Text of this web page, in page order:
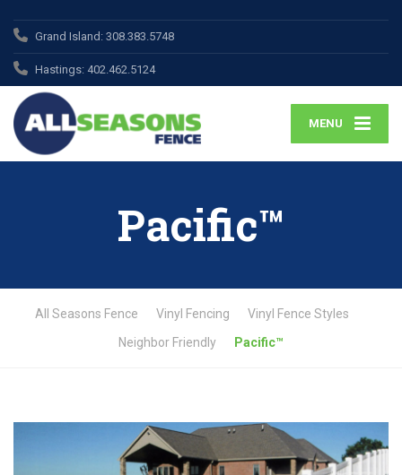
Grand Island: 308.383.5748
Hastings: 402.462.5124
MENU
Pacific™
All Seasons Fence Vinyl Fencing
Vinyl Fence Styles
Neighbor Friendly
Pacific™